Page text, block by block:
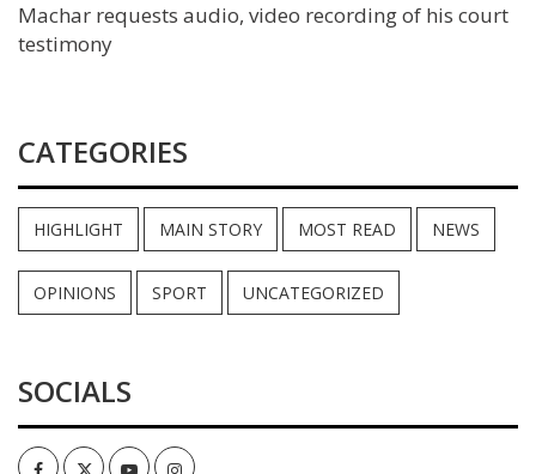
Machar requests audio, video recording of his court
testimony
CATEGORIES
HIGHLIGHT MAIN STORY MOST READ NEWS
OPINIONS SPORT UNCATEGORIZED
SOCIALS
FacebookTwitterYoutubeInstagram